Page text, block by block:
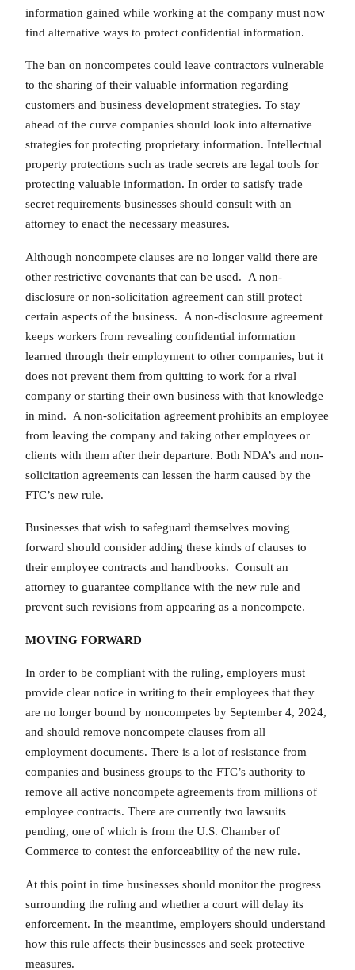
information gained while working at the company must now
find alternative ways to protect confidential information.
The ban on noncompetes could leave contractors vulnerable
to the sharing of their valuable information regarding
customers and business development strategies. To stay
ahead of the curve companies should look into alternative
strategies for protecting proprietary information. Intellectual
property protections such as trade secrets are legal tools for
protecting valuable information. In order to satisfy trade
secret requirements businesses should consult with an
attorney to enact the necessary measures.
Although noncompete clauses are no longer valid there are
other restrictive covenants that can be used. A non-
disclosure or non-solicitation agreement can still protect
certain aspects of the business. A non-disclosure agreement
keeps workers from revealing confidential information
learned through their employment to other companies, but it
does not prevent them from quitting to work for a rival
company or starting their own business with that knowledge
in mind. A non-solicitation agreement prohibits an employee
from leaving the company and taking other employees or
clients with them after their departure. Both NDA’s and non-
solicitation agreements can lessen the harm caused by the
FTC’s new rule.
Businesses that wish to safeguard themselves moving
forward should consider adding these kinds of clauses to
their employee contracts and handbooks. Consult an
attorney to guarantee compliance with the new rule and
prevent such revisions from appearing as a noncompete.
MOVING FORWARD
In order to be compliant with the ruling, employers must
provide clear notice in writing to their employees that they
are no longer bound by noncompetes by September 4, 2024,
and should remove noncompete clauses from all
employment documents. There is a lot of resistance from
companies and business groups to the FTC’s authority to
remove all active noncompete agreements from millions of
employee contracts. There are currently two lawsuits
pending, one of which is from the U.S. Chamber of
Commerce to contest the enforceability of the new rule.
At this point in time businesses should monitor the progress
surrounding the ruling and whether a court will delay its
enforcement. In the meantime, employers should understand
how this rule affects their businesses and seek protective
measures.